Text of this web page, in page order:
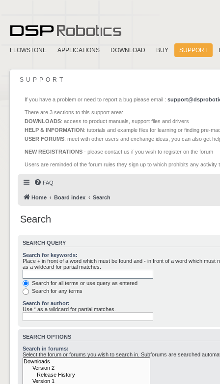
FLOWSTONE APPLICATIONS DOWNLOAD BUY SUPPORT
SUPPORT
If you have a problem or need to report a bug please email :
There are 3 sections to this support area:
DOWNLOADS: access to product manuals, support files and drivers
HELP & INFORMATION: tutorials and example files for learning or finding pre-
USER FORUMS: meet with other users and exchange ideas, you can also get
NEW REGISTRATIONS - please contact us if you wish to register on the forum
Users are reminded of the forum rules they sign up to which prohibits any
FAQ
Home Board index Search
Search
SEARCH QUERY
Search for keywords:
Place + in front of a word which must be found and - in front of a word which must
as a wildcard for partial matches.
Search for all terms or use query as entered
Search for any terms
Search for author:
Use * as a wildcard for partial matches.
SEARCH OPTIONS
Search in forums:
Select the forum or forums you wish to search in. Subforums are searched